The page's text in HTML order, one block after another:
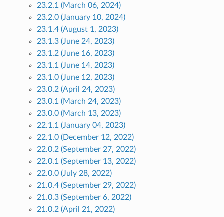
23.2.1 (March 06, 2024)
23.2.0 (January 10, 2024)
23.1.4 (August 1, 2023)
23.1.3 (June 24, 2023)
23.1.2 (June 16, 2023)
23.1.1 (June 14, 2023)
23.1.0 (June 12, 2023)
23.0.2 (April 24, 2023)
23.0.1 (March 24, 2023)
23.0.0 (March 13, 2023)
22.1.1 (January 04, 2023)
22.1.0 (December 12, 2022)
22.0.2 (September 27, 2022)
22.0.1 (September 13, 2022)
22.0.0 (July 28, 2022)
21.0.4 (September 29, 2022)
21.0.3 (September 6, 2022)
21.0.2 (April 21, 2022)